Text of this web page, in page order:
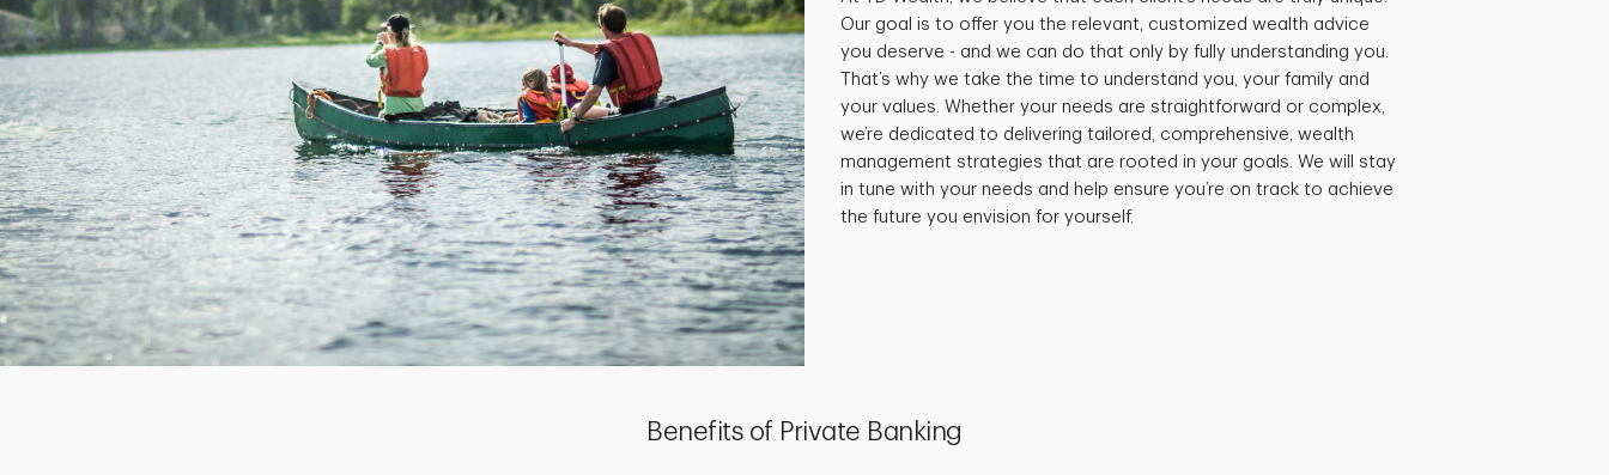
Our goal is to offer you the relevant, customized wealth advice
you deserve - and we can do that only by fully understanding you.
That’s why we take the time to understand you, your family and
your values. Whether your needs are straightforward or complex,
we’re dedicated to delivering tailored, comprehensive, wealth
management strategies that are rooted in your goals. We will stay
in tune with your needs and help ensure you’re on track to achieve
the future you envision for yourself.
Benefits of Private Banking